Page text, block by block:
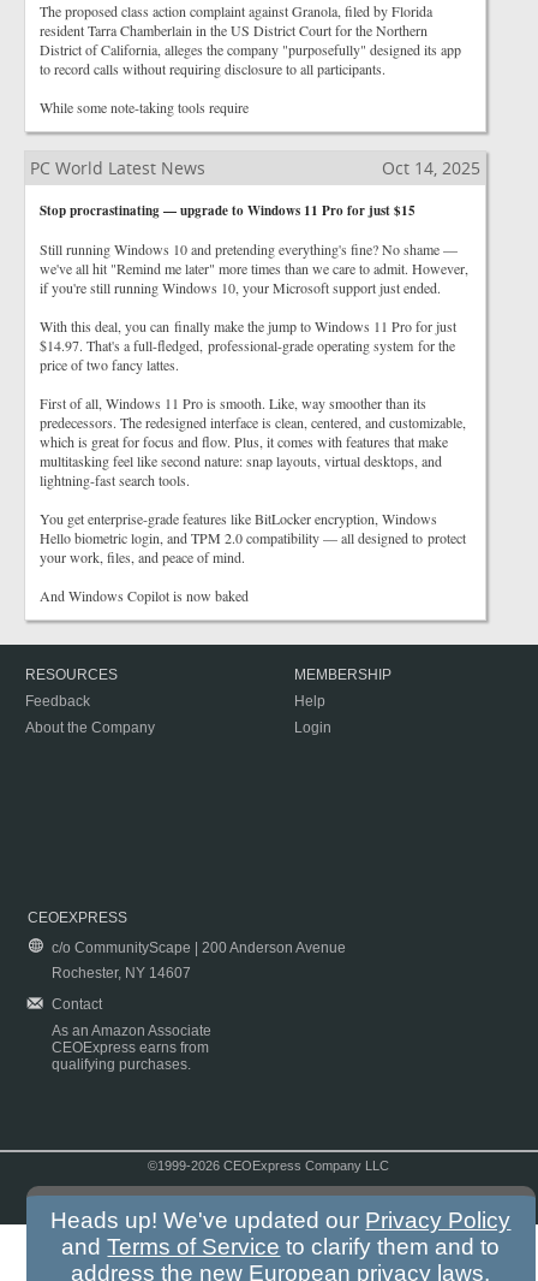
The proposed class action complaint against Granola, filed by Florida
resident Tarra Chamberlain in the US District Court for the Northern
District of California, alleges the company "purposefully" designed its app
to record calls without requiring disclosure to all participants.
While some note-taking tools require
PC World Latest News Oct 14, 2025
Stop procrastinating — upgrade to Windows 11 Pro for just $15
Still running Windows 10 and pretending everything's fine? No shame —
we've all hit "Remind me later" more times than we care to admit. However,
if you're still running Windows 10, your Microsoft support just ended.
With this deal, you can finally make the jump to Windows 11 Pro for just
$14.97. That's a full-fledged, professional-grade operating system for the
price of two fancy lattes.
First of all, Windows 11 Pro is smooth. Like, way smoother than its
predecessors. The redesigned interface is clean, centered, and customizable,
which is great for focus and flow. Plus, it comes with features that make
multitasking feel like second nature: snap layouts, virtual desktops, and
lightning-fast search tools.
You get enterprise-grade features like BitLocker encryption, Windows
Hello biometric login, and TPM 2.0 compatibility — all designed to protect
your work, files, and peace of mind.
And Windows Copilot is now baked
RESOURCES
Feedback
About the Company
MEMBERSHIP
Help
Login
CEOEXPRESS
c/o CommunityScape | 200 Anderson Avenue
Rochester, NY 14607
Contact
As an Amazon Associate
CEOExpress earns from
qualifying purchases.
©1999-2026 CEOExpress Company LLC
Heads up! We've updated our Privacy Policy
andTerms of Service to clarify them and to
address the new European privacy laws.